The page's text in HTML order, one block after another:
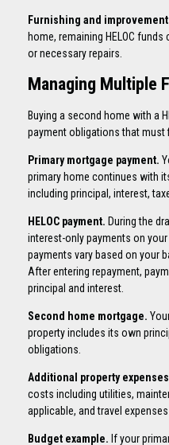
Furnishing and
home, remaining HELOC
or necessary repairs.
Managing Multiple
Buying a second home with a
payment obligations that must
Primary mortgage payment.
primary home continues with
including principal, interest,
HELOC payment. During the
interest-only payments on your
payments vary based on your
After entering repayment,
principal and interest.
Second home mortgage.
property includes its own
obligations.
Additional property
costs including utilities,
applicable, and travel
Budget example. If your